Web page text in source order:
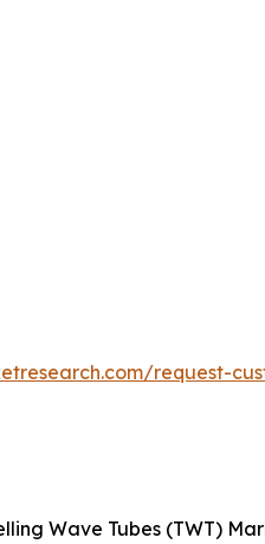
request-
Wave Tubes (TWT)